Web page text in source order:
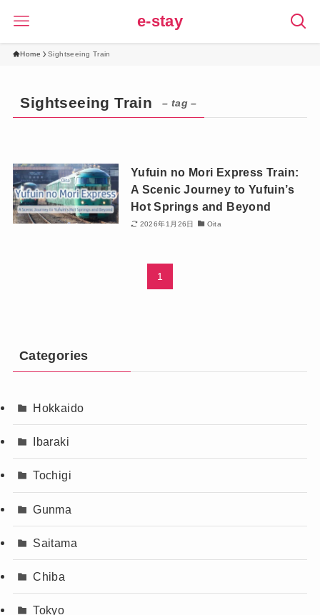
e-stay
Home Sightseeing Train
Sightseeing Train – tag –
Yufuin no Mori Express Train:
A Scenic Journey to Yufuin’s
Hot Springs and Beyond
2026年1月26日 Oita
1
Categories
Hokkaido
Ibaraki
Tochigi
Gunma
Saitama
Chiba
Tokyo